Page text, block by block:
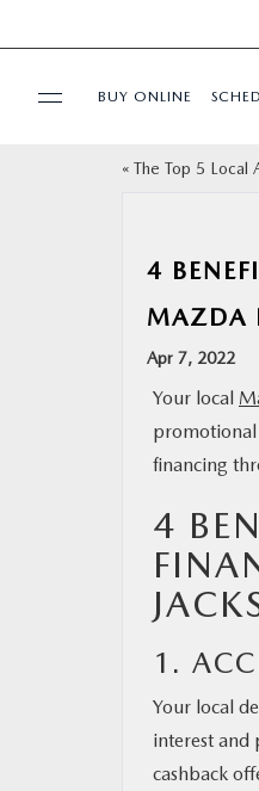
MAZDA RESOURCES
BUY ONLINE
« The Top 5 Local
4
MAZDA
Apr 7, 2022
Your local
promotional
financing
4
1.
Your local
interest and
cashback